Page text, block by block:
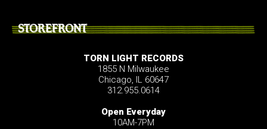
STOREFRONT
TORN LIGHT RECORDS
1855 N Milwaukee
Chicago, IL 60647
312.955.0614
Open Everyday
10AM-7PM